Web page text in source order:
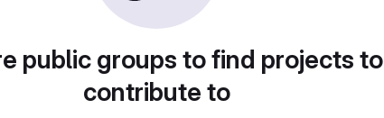
public groups to find projects to
contribute to